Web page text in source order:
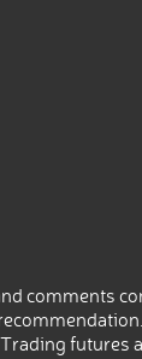
comments
futures